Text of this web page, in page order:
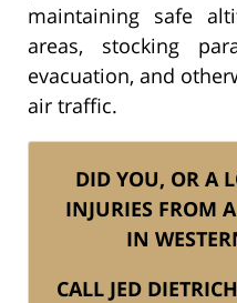
maintaining safe
areas, stocking
evacuation, and
air traffic.
DID YOU, OR A
INJURIES FROM
IN
CALL JED